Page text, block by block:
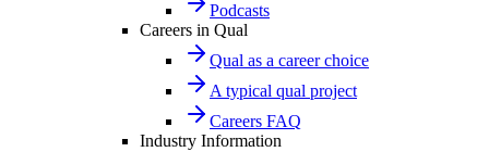
Podcasts
Careers in Qual
Qual as a career choice
A typical qual project
Careers FAQ
Industry Information